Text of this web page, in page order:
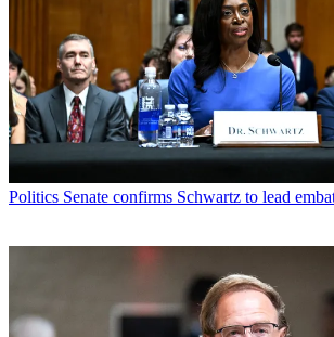
Politics Senate confirms Schwartz to lead